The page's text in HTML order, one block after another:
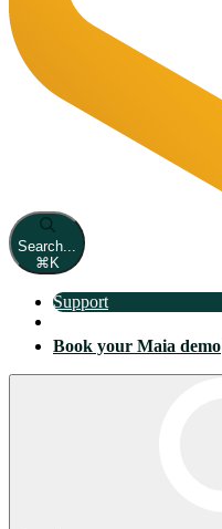
Search...
⌘ K
Support
Book your Maia demo